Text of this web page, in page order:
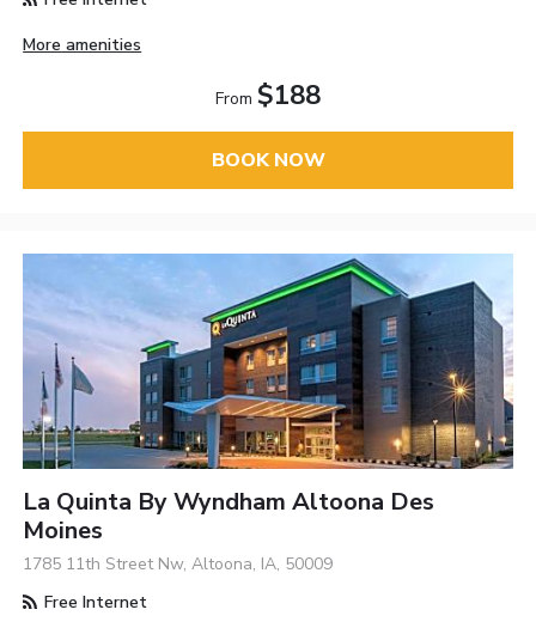
More amenities
From $188
BOOK NOW
La Quinta By Wyndham Altoona Des
Moines
1785 11th Street Nw, Altoona, IA, 50009
Free Internet